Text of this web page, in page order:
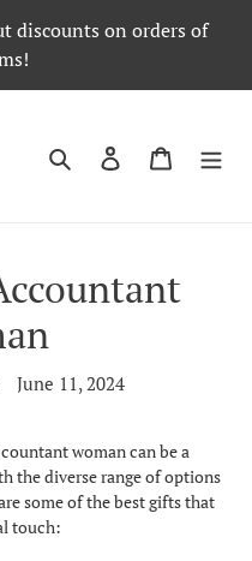
discounts on orders of
Search Log in Cart
June 11, 2024
woman can be a
the diverse range of options
some of the best gifts that
touch: